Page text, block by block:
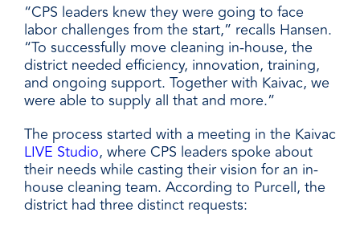
“CPS leaders knew they were going to face
labor challenges from the start,” recalls Hansen.
“To successfully move cleaning in-house, the
district needed efficiency, innovation, training,
and ongoing support. Together with Kaivac, we
were able to supply all that and more.”
The process started with a meeting in the Kaivac
LIVE Studio, where CPS leaders spoke about
their needs while casting their vision for an in-
house cleaning team. According to Purcell, the
district had three distinct requests: